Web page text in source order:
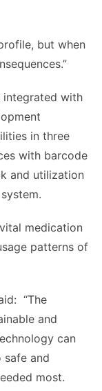
but when
integrated with
in three
with barcode
and utilization
medication
patterns of
“The
and
can
safe and
most.